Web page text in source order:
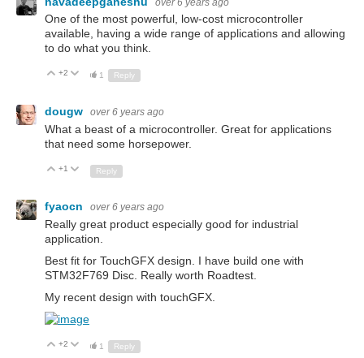
over 6 years ago
One of the most powerful, low-cost microcontroller
available, having a wide range of applications and allowing
to do what you think.
Up
+2 Down
1 Reply
dougw over 6 years ago
What a beast of a microcontroller. Great for applications
that need some horsepower.
Up
+1 Down
Reply
fyaocn over 6 years ago
Really great product especially good for industrial
application.
Best fit for TouchGFX design. I have build one with
STM32F769 Disc. Really worth Roadtest.
My recent design with touchGFX.
Up
+2 Down
1 Reply